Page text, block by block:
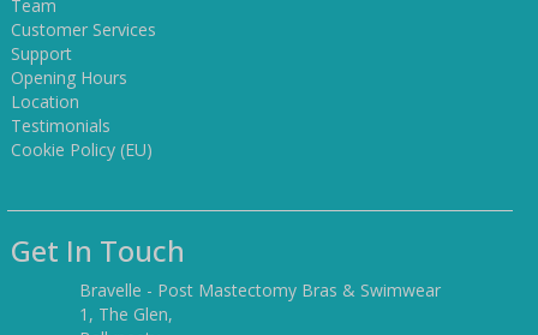
Team
Customer Services
Support
Opening Hours
Location
Testimonials
Cookie Policy (EU)
Get In Touch
Bravelle - Post Mastectomy Bras & Swimwear
1, The Glen,